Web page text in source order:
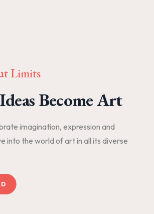
Limits
Become Art
imagination, expression and
into the world of art in all its diverse